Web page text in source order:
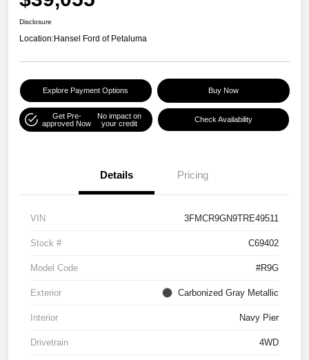
Disclosure
Location:Hansel Ford of Petaluma
Explore Payment Options Buy Now
Get Pre-
approved Now
No impact on
your credit
Check Availability
Details Pricing
VIN 3FMCR9GN9TRE49511
Stock # C69402
Model Code #R9G
Exterior Carbonized Gray Metallic
Interior Navy Pier
Drivetrain 4WD